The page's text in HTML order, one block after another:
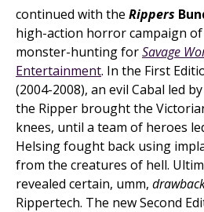
continued with the Rippers
high-action horror campaign
monster-hunting forSavage
Entertainment. In the First
(2004-2008), an evil Cabal led
the Ripper brought the
knees, until a team of heroes
Helsing fought back using
from the creatures of hell.
revealed certain, umm,
Rippertech. The new Second